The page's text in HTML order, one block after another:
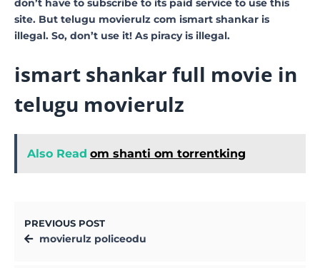
site. But telugu movierulz com ismart shankar is
illegal. So, don’t use it! As piracy is illegal.
ismart shankar full movie in
telugu movierulz
Also Read om shanti om torrentking
PREVIOUS POST
movierulz policeodu